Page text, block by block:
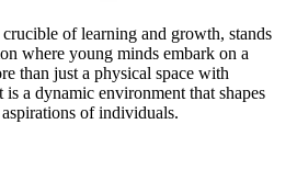
of learning and growth, stands
where young minds embark on a
than just a physical space with
a dynamic environment that shapes
of individuals.